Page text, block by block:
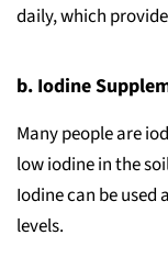
daily, which
b. Iodine
Many people are
low iodine in the
Iodine can be
levels.